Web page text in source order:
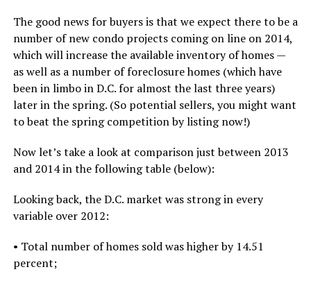
The good news for buyers is that we expect there to be a
number of new condo projects coming on line on 2014,
which will increase the available inventory of homes —
as well as a number of foreclosure homes (which have
been in limbo in D.C. for almost the last three years)
later in the spring. (So potential sellers, you might want
to beat the spring competition by listing now!)
Now let’s take a look at comparison just between 2013
and 2014 in the following table (below):
Looking back, the D.C. market was strong in every
variable over 2012:
• Total number of homes sold was higher by 14.51
percent;